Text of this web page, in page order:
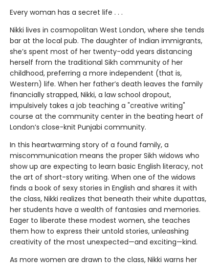
Every woman has a secret life . . .
Nikki lives in cosmopolitan West London, where she tends
bar at the local pub. The daughter of Indian immigrants,
she’s spent most of her twenty-odd years distancing
herself from the traditional Sikh community of her
childhood, preferring a more independent (that is,
Western) life. When her father’s death leaves the family
financially strapped, Nikki, a law school dropout,
impulsively takes a job teaching a "creative writing"
course at the community center in the beating heart of
London’s close-knit Punjabi community.
In this heartwarming story of a found family, a
miscommunication means the proper Sikh widows who
show up are expecting to learn basic English literacy, not
the art of short-story writing. When one of the widows
finds a book of sexy stories in English and shares it with
the class, Nikki realizes that beneath their white dupattas,
her students have a wealth of fantasies and memories.
Eager to liberate these modest women, she teaches
them how to express their untold stories, unleashing
creativity of the most unexpected—and exciting—kind.
As more women are drawn to the class, Nikki warns her